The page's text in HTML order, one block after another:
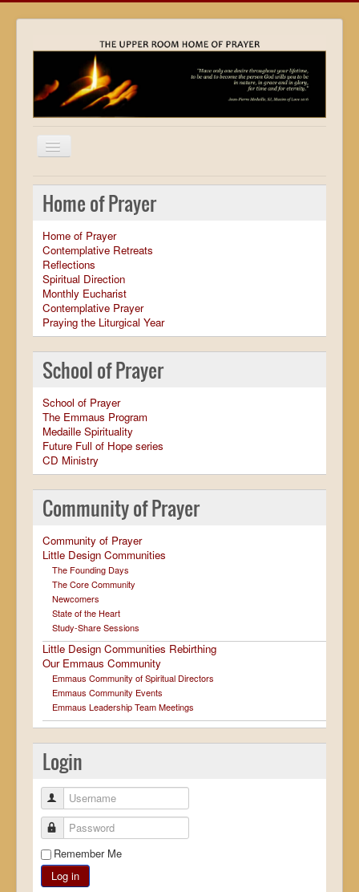
Home
Locations
Resources
Movies
Outreach
Contact
Calendar
Home of Prayer
Home of Prayer
Contemplative Retreats
Reflections
Spiritual Direction
Monthly Eucharist
Contemplative Prayer
Praying the Liturgical Year
School of Prayer
School of Prayer
The Emmaus Program
Medaille Spirituality
Future Full of Hope series
CD Ministry
Community of Prayer
Community of Prayer
Little Design Communities
The Founding Days
The Core Community
Newcomers
State of the Heart
Study-Share Sessions
Little Design Communities Rebirthing
Our Emmaus Community
Emmaus Community of Spiritual Directors
Emmaus Community Events
Emmaus Leadership Team Meetings
Login
Username
Password
Remember Me
Log in